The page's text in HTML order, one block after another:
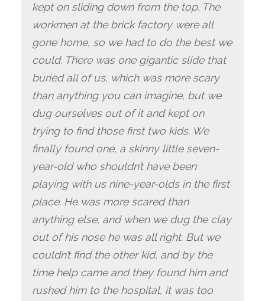
kept on sliding down from the top. The
workmen at the brick factory were all
gone home, so we had to do the best we
could. There was one gigantic slide that
buried all of us, which was more scary
than anything you can imagine, but we
dug ourselves out of it and kept on
trying to find those first two kids. We
finally found one, a skinny little seven-
year-old who shouldn’t have been
playing with us nine-year-olds in the first
place. He was more scared than
anything else, and when we dug the clay
out of his nose he was all right. But we
couldn’t find the other kid, and by the
time help came and they found him and
rushed him to the hospital, it was too